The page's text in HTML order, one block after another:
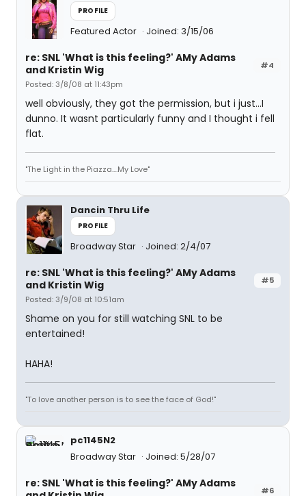
PROFILE
Featured Actor Joined: 3/15/06
#4
re: SNL 'What is this feeling?' AMy Adams
and Kristin Wig
Posted: 3/8/08 at 11:43pm
well obviously, they got the permission, but i just...I
dunno. It wasnt particularly funny and I thought i fell
flat.
"The Light in the Piazza....My Love"
Dancin Thru Life
PROFILE
Broadway Star Joined: 2/4/07
#5
re: SNL 'What is this feeling?' AMy Adams
and Kristin Wig
Posted: 3/9/08 at 10:51am
Shame on you for still watching SNL to be
entertained!
HAHA!
"To love another person is to see the face of God!"
pc1145N2
Broadway Star
Joined: 5/28/07
#6
re: SNL 'What is this feeling?' AMy Adams